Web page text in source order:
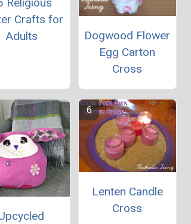
Crafts for
Adults
Dogwood Flower
Egg Carton
Cross
Lenten Candle
Cross